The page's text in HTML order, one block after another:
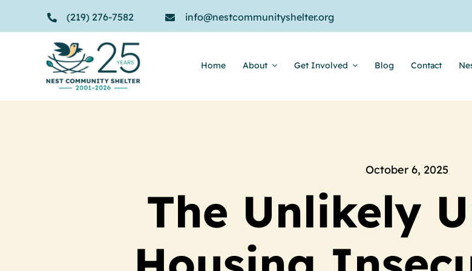
(219) 276-7582 info@nestcommunityshelter.org
Home About Get Involved Blog Contact
October 6, 2025
The Unlikely